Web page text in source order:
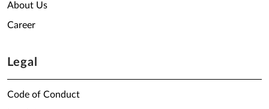
About Us
Career
Legal
Code of Conduct